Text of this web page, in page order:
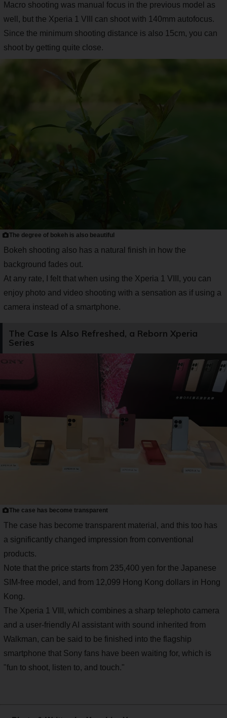
Macro shooting was manual focus in the previous model as
well, but the Xperia 1 VIII can shoot with 140mm autofocus.
Since the minimum shooting distance is also 15cm, you can
shoot by getting quite close.
The degree of bokeh is also beautiful
Bokeh shooting also has a natural finish in how the
background fades out.
At any rate, I felt that when using the Xperia 1 VIII, you can
enjoy photo and video shooting with a sensation as if using a
camera instead of a smartphone.
The Case Is Also Refreshed, a Reborn Xperia
Series
The case has become transparent
The case has become transparent material, and this too has
a significantly changed impression from conventional
products.
Note that the price starts from 235,400 yen for the Japanese
SIM-free model, and from 12,099 Hong Kong dollars in Hong
Kong.
The Xperia 1 VIII, which combines a sharp telephoto camera
and a user-friendly AI assistant with sound inherited from
Walkman, can be said to be finished into the flagship
smartphone that Sony fans have been waiting for, which is
"fun to shoot, listen to, and touch."